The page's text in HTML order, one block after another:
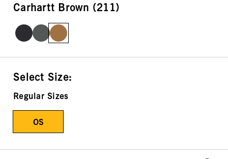
Carhartt Brown (211)
Select Size:
Regular Sizes
OS